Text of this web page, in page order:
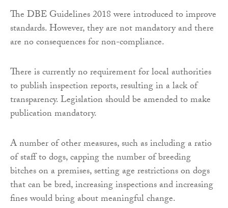
The DBE Guidelines 2018 were introduced to improve
standards. However, they are not mandatory and there
are no consequences for non-compliance.
There is currently no requirement for local authorities
to publish inspection reports, resulting in a lack of
transparency. Legislation should be amended to make
publication mandatory.
A number of other measures, such as including a ratio
of staff to dogs, capping the number of breeding
bitches on a premises, setting age restrictions on dogs
that can be bred, increasing inspections and increasing
fines would bring about meaningful change.